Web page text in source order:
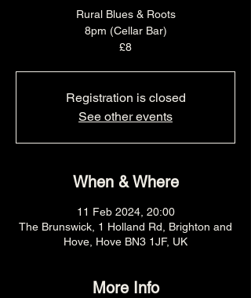
Rural Blues & Roots
8pm (Cellar Bar)
£8
Registration is closed
See other events
When & Where
11 Feb 2024, 20:00
The Brunswick, 1 Holland Rd, Brighton and
Hove, Hove BN3 1JF, UK
More Info